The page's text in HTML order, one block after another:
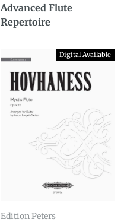
Advanced Flute
Repertoire
Digital Available
Edition Peters